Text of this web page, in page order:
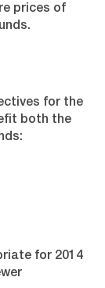
prices of
for the
both the
for 2014